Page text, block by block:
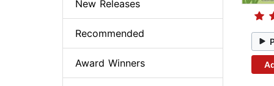
New Releases
Recommended
Award Winners